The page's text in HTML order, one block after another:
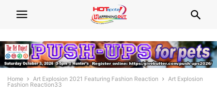
Home Art Explosion 2021 Featuring Fashion Reaction
Art Explosion
Fashion Reaction33